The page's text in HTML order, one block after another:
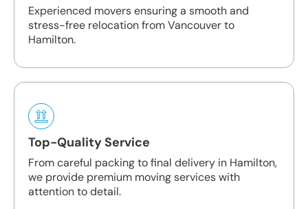
Experienced movers ensuring a smooth and
stress-free relocation from Vancouver to
Hamilton.
Top-Quality Service
From careful packing to final delivery in Hamilton,
we provide premium moving services with
attention to detail.